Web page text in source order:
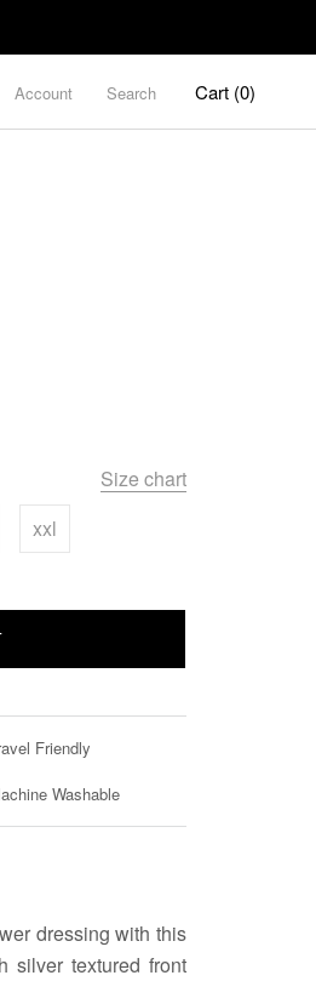
Account Search Cart (0)
Size chart
xxl
Friendly
Washable
dressing with this
silver textured front